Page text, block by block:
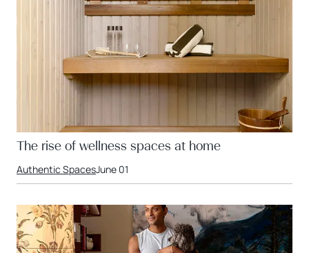
The rise of wellness spaces at home
Authentic SpacesJune 01